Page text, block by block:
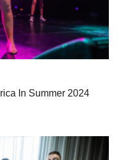
In Summer 2024